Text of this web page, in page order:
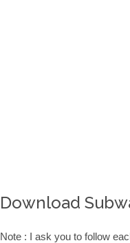
Download
Note : I ask you to follow